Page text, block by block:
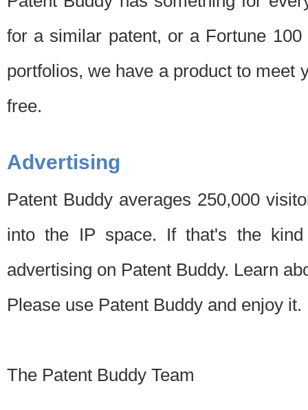
for a similar patent, or a Fortune
portfolios, we have a product to meet
free.
Advertising
Patent Buddy averages 250,000
into the IP space. If that's the
advertising on Patent Buddy. Learn
Please use Patent Buddy and enjoy it.
The Patent Buddy Team